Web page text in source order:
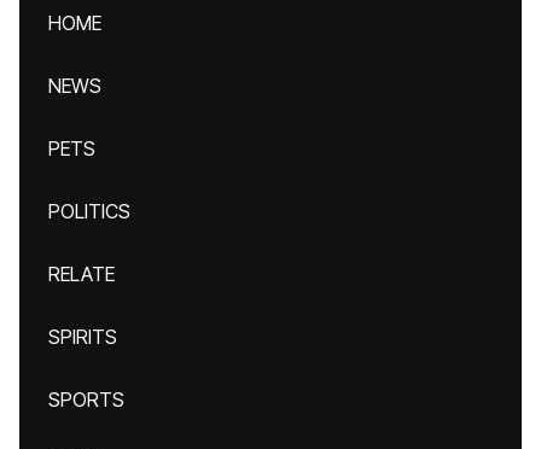
HOME
NEWS
PETS
POLITICS
RELATE
SPIRITS
SPORTS